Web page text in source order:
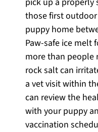
those first
puppy home
Paw-safe ice melt
more than people
rock salt can
a vet visit within
can review the
with your puppy
vaccination